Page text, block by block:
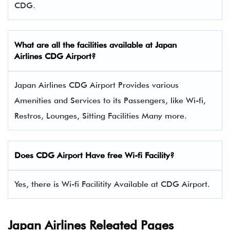
CDG.
What are all the facilities available at Japan
Airlines CDG Airport?
Japan Airlines CDG Airport Provides various
Amenities and Services to its Passengers, like Wi-fi,
Restros, Lounges, Sitting Facilities Many more.
Does CDG Airport Have free Wi-fi Facility?
Yes, there is Wi-fi Facilitity Available at CDG Airport.
Japan Airlines Releated Pages